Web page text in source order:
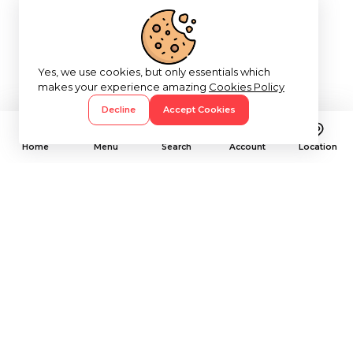
Home Menu Search Account Location
Yes, we use cookies, but only essentials which
makes your experience amazing Cookies Policy
Decline Accept Cookies